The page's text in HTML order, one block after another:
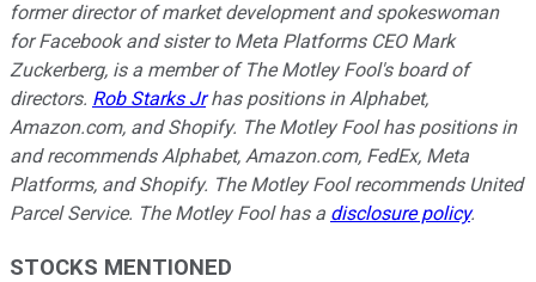
former director of market development and spokeswoman
for Facebook and sister to Meta Platforms CEO Mark
Zuckerberg, is a member of The Motley Fool's board of
directors. Rob Starks Jrhas positions in Alphabet,
Amazon.com, and Shopify. The Motley Fool has positions in
and recommends Alphabet, Amazon.com, FedEx, Meta
Platforms, and Shopify. The Motley Fool recommends United
Parcel Service. The Motley Fool has a disclosure policy.
STOCKS MENTIONED